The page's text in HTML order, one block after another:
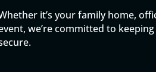
it’s your family home,
we’re committed to